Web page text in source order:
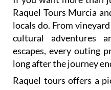
locals do. From
cultural adventures
escapes, every outing
long after the journey
Raquel tours offers a